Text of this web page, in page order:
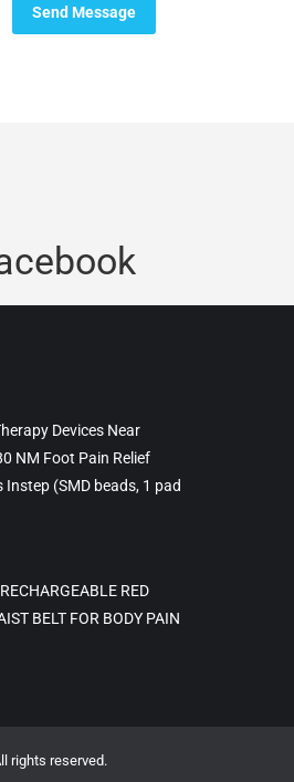
Send Message
Devices Near
NM Foot Pain Relief
Instep (SMD beads, 1 pad
RED
BELT FOR BODY PAIN
rights reserved.